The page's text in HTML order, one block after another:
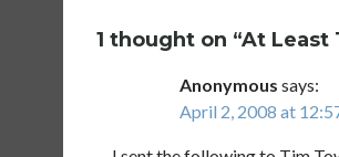
1 thought on “At Least
Anonymous says:
April 2, 2008 at